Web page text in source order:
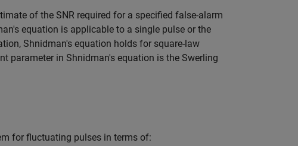
of the SNR required for a specified false-alarm
equation is applicable to a single pulse or the
Shnidman's equation holds for square-law
parameter in Shnidman's equation is the Swerling
for fluctuating pulses in terms of: